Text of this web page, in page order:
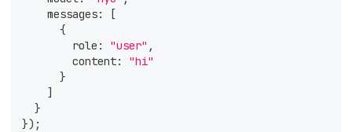
    messages
:
[
{
        role
: "user" ,
        content
:
"hi"
}
]
}
}) ;